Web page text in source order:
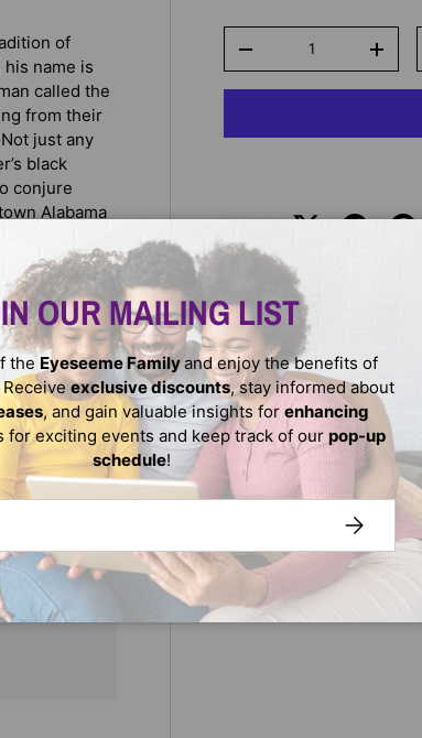
-
+
Share:
of
name is
called the
from their
just any
black
conjure
Alabama
credit
OUR MAILING LIST
the Eyeseeme Familyand enjoy the benefits of
exclusive discounts, stay informed about
, and gain valuable insights for enhancing
for exciting events and keep track of our pop-up
schedule!
SUBSCRIBE